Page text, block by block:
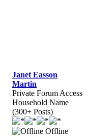
Janet Easson
Martin
Private Forum Access
Household Name
(300+ Posts)
Offline